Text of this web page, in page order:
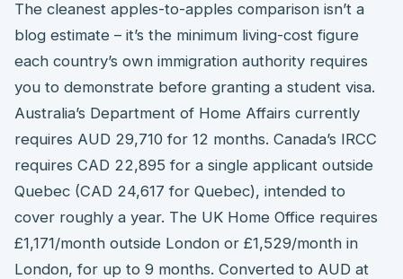
The cleanest apples-to-apples comparison isn’t a
blog estimate – it’s the minimum living-cost figure
each country’s own immigration authority requires
you to demonstrate before granting a student visa.
Australia’s Department of Home Affairs currently
requires AUD 29,710 for 12 months. Canada’s IRCC
requires CAD 22,895 for a single applicant outside
Quebec (CAD 24,617 for Quebec), intended to
cover roughly a year. The UK Home Office requires
£1,171/month outside London or £1,529/month in
London, for up to 9 months. Converted to AUD at